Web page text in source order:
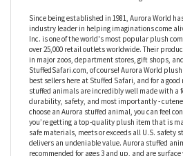
pellet stuffing, which gives this horse stuffed
wonderfully floppy, squeezable quality. With a
coat and a cream-colored mane, this drowsy
with a handsome white blaze that gives him a
Since being established in 1981, Aurora World
industry leader in helping imaginations come
Inc. is one of the world's most popular plush
over 25,000 retail outlets worldwide. Their
in major zoos, department stores, gift shops,
StuffedSafari.com, of course! Aurora World plush
best sellers here at Stuffed Safari, and for a good
stuffed animals are incredibly well made with a
durability, safety, and most importantly -